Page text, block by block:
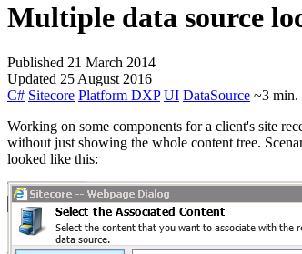
Multiple data source
Published 21 March 2014
Updated 25 August 2016
C# Sitecore Platform DXP UI DataSource ~3 min.
Working on some components for a client's site
without just showing the whole content tree.
looked like this: